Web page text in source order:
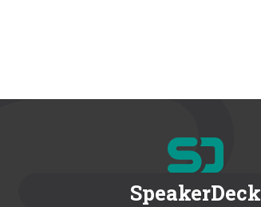
SpeakerDeck